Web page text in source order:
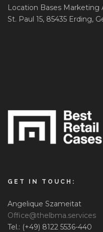
Location Bases Marketing
St. Paul 15, 85435 Erding,
GET IN TOUCH:
Angelique Szameitat
Office@thelbma.services
Tel.: (+49) 8122 5536-440